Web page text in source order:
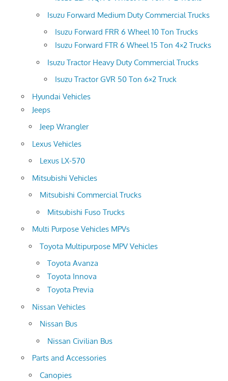
Isuzu Forward Medium Duty Commercial Trucks
Isuzu Forward FRR 6 Wheel 10 Ton Trucks
Isuzu Forward FTR 6 Wheel 15 Ton 4×2 Trucks
Isuzu Tractor Heavy Duty Commercial Trucks
Isuzu Tractor GVR 50 Ton 6×2 Truck
Hyundai Vehicles
Jeeps
Jeep Wrangler
Lexus Vehicles
Lexus LX-570
Mitsubishi Vehicles
Mitsubishi Commercial Trucks
Mitsubishi Fuso Trucks
Multi Purpose Vehicles MPVs
Toyota Multipurpose MPV Vehicles
Toyota Avanza
Toyota Innova
Toyota Previa
Nissan Vehicles
Nissan Bus
Nissan Civilian Bus
Parts and Accessories
Canopies